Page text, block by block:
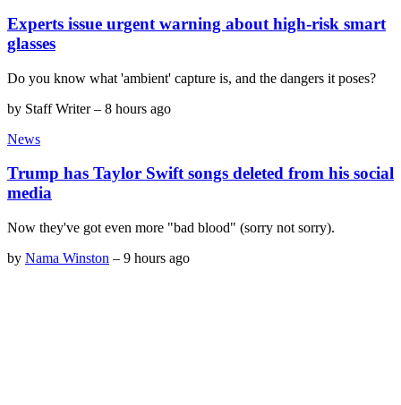
Experts issue urgent warning about high-risk smart
glasses
Do you know what 'ambient' capture is, and the dangers it poses?
by Staff Writer– 8 hours ago
News
Trump has Taylor Swift songs deleted from his social
media
Now they've got even more "bad blood" (sorry not sorry).
by Nama Winston – 9 hours ago